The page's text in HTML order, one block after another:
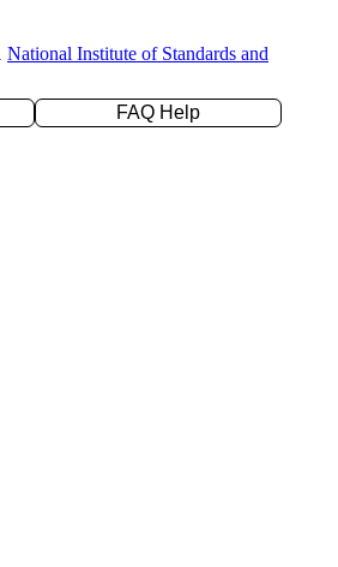
National Institute of Standards and
FAQ Help